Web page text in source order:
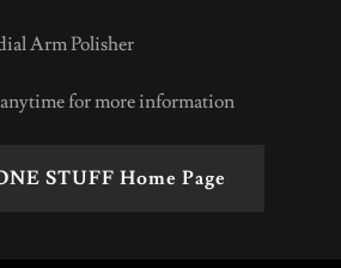
Arm Polisher
for more information
STUFF Home Page